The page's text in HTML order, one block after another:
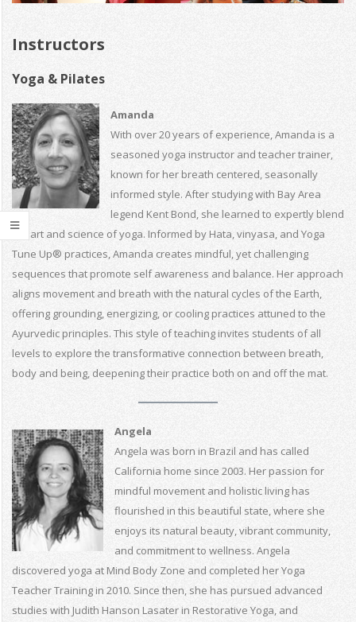
Instructors
Yoga & Pilates
Amanda
With over 20 years of experience, Amanda is a
seasoned yoga instructor and teacher trainer,
known for her breath centered, seasonally
informed style. After studying with Bay Area
legend Kent Bond, she learned to expertly blend
the art and science of yoga. Informed by Hata, vinyasa, and Yoga
Tune Up® practices, Amanda creates mindful, yet challenging
sequences that promote self awareness and balance. Her approach
aligns movement and breath with the natural cycles of the Earth,
offering grounding, energizing, or cooling practices attuned to the
Ayurvedic principles. This style of teaching invites students of all
levels to explore the transformative connection between breath,
body and being, deepening their practice both on and off the mat.
Angela
Angela was born in Brazil and has called
California home since 2003. Her passion for
mindful movement and holistic living has
flourished in this beautiful state, where she
enjoys its natural beauty, vibrant community,
and commitment to wellness. Angela
discovered yoga at Mind Body Zone and completed her Yoga
Teacher Training in 2010. Since then, she has pursued advanced
studies with Judith Hanson Lasater in Restorative Yoga, and